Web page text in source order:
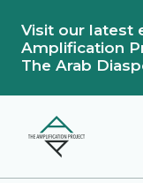
Visit our latest
Amplification
The Arab